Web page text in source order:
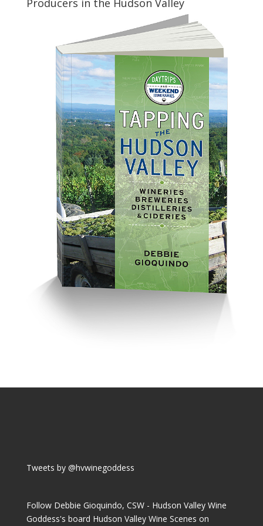
Producers in the Hudson Valley
Tweets by @hvwinegoddess
Follow Debbie Gioquindo, CSW - Hudson Valley Wine
Goddess's board Hudson Valley Wine Scenes on